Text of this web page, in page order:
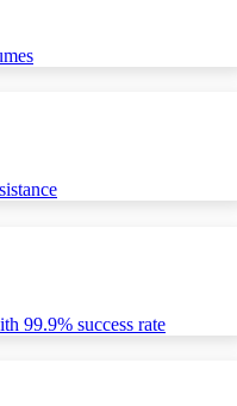
99.9% success rate